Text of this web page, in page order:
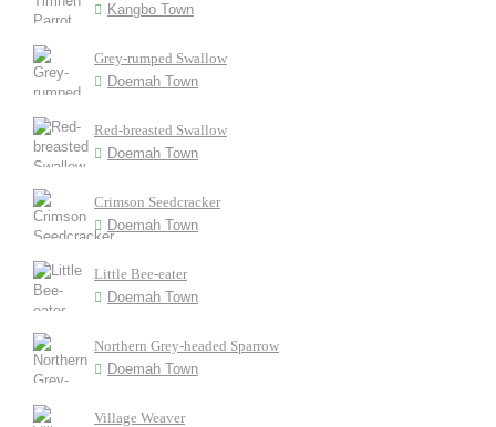
Kangbo Town
Grey-rumped Swallow
Doemah Town
Red-breasted Swallow
Doemah Town
Crimson Seedcracker
Doemah Town
Little Bee-eater
Doemah Town
Northern Grey-headed Sparrow
Doemah Town
Village Weaver